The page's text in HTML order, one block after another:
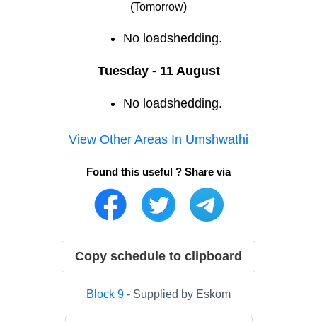
(Tomorrow)
No loadshedding.
Tuesday - 11 August
No loadshedding.
View Other Areas In Umshwathi
Found this useful ? Share via
Copy schedule to clipboard
Block 9 - Supplied by Eskom